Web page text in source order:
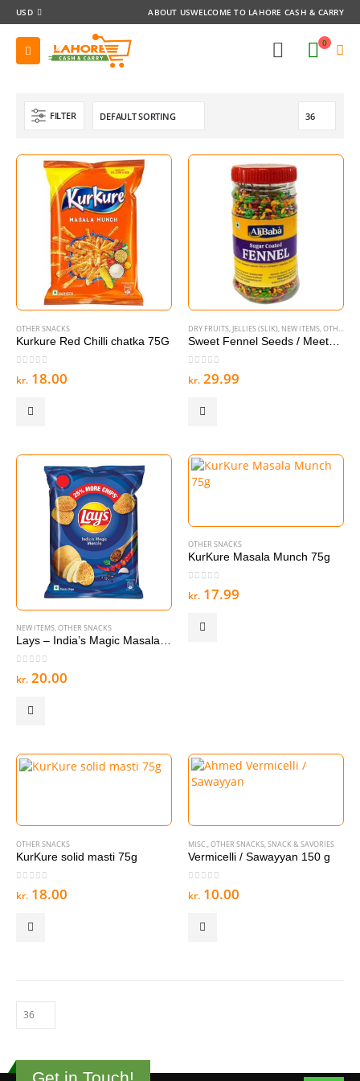
USD ABOUT USWELCOME TO LAHORE CASH & CARRY
0
FILTER
OTHER SNACKS
Kurkure Red Chilli chatka 75G
out of 5
kr. 18.00
DRY FRUITS, JELLIES (SLIK), NEW ITEMS,OTHER SNACKS
out of 5
kr. 29.99
NEW ITEMS,OTHER SNACKS
Lays – India’s Magic Masala 40-50g
out of 5
kr. 20.00
OTHER SNACKS
KurKure Masala Munch 75g
out of 5
kr. 17.99
OTHER SNACKS
KurKure solid masti 75g
out of 5
kr. 18.00
MISC.,OTHER SNACKS,SNACK & SAVORIES
Vermicelli / Sawayyan 150 g
out of 5
kr. 10.00
Get in Touch!